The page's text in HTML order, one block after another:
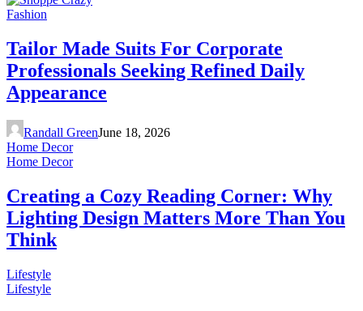
Fashion
Tailor Made Suits For Corporate
Professionals Seeking Refined Daily
Appearance
Randall GreenJune 18, 2026
Home Decor
Home Decor
Creating a Cozy Reading Corner: Why
Lighting Design Matters More Than You
Think
Lifestyle
Lifestyle